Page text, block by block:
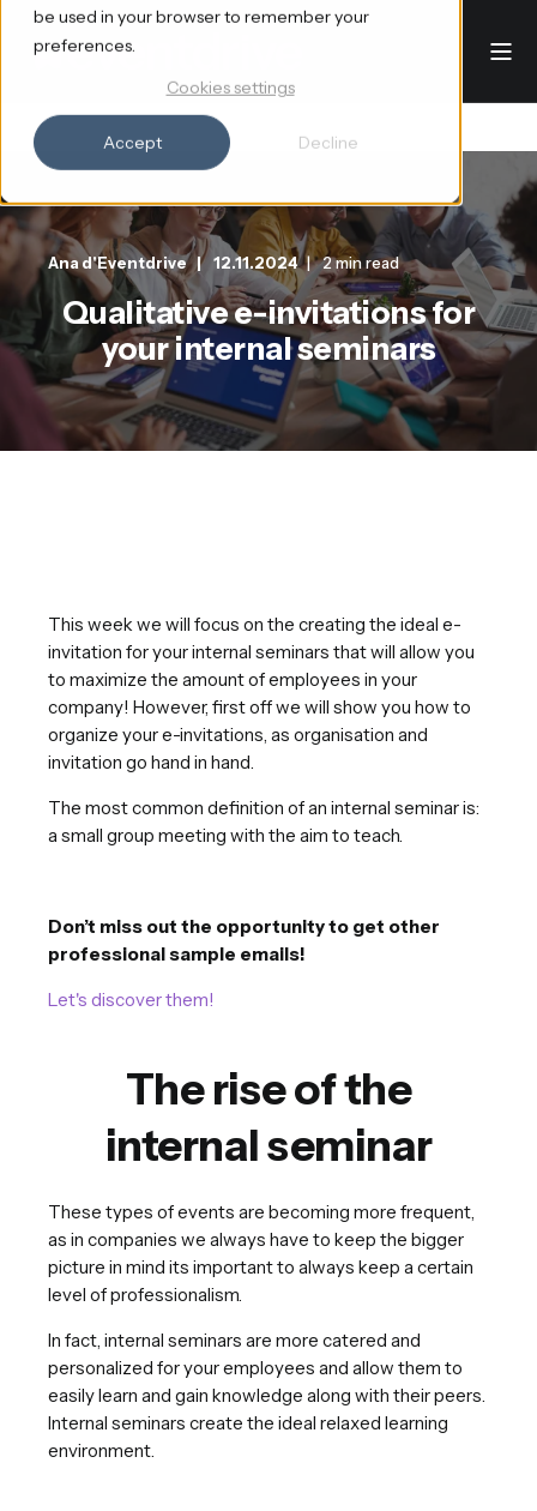
be used in your browser to remember your
preferences.
Cookies settings
Accept Decline
Ana d'Eventdrive 12.11.2024 2 min read
Qualitative e-invitations for
your internal seminars
This week we will focus on the creating the ideal e-
invitation for your internal seminars that will allow you
to maximize the amount of employees in your
company! However, first off we will show you how to
organize your e-invitations, as organisation and
invitation go hand in hand.
The most common definition of an internal seminar is:
a small group meeting with the aim to teach.
Don’t miss out the opportunity to get other
professional sample emails!
Let's discover them!
The rise of the
internal seminar
These types of events are becoming more frequent,
as in companies we always have to keep the bigger
picture in mind its important to always keep a certain
level of professionalism.
In fact, internal seminars are more catered and
personalized for your employees and allow them to
easily learn and gain knowledge along with their peers.
Internal seminars create the ideal relaxed learning
environment.